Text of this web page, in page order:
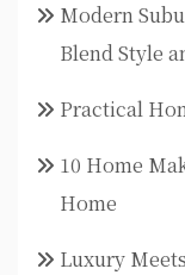
Modern
Blend Style
Practical
10 Home
Home
Luxury